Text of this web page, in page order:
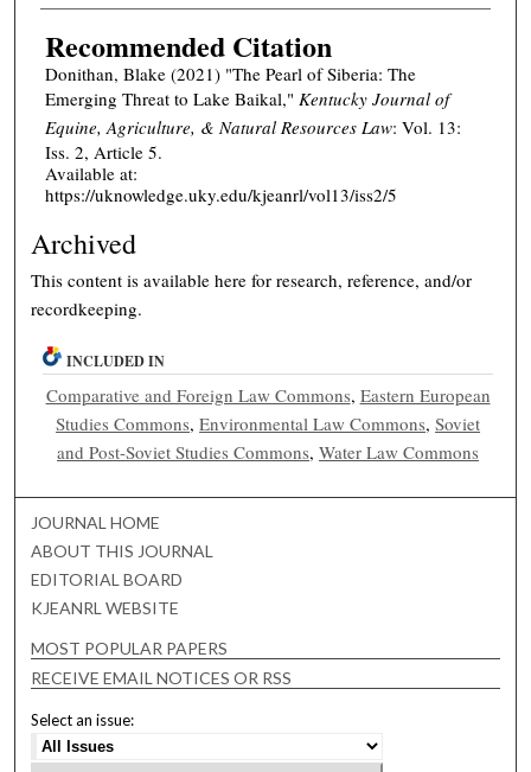
Recommended Citation
Donithan, Blake (2021) "The Pearl of Siberia: The
Emerging Threat to Lake Baikal," Kentucky Journal of
Equine, Agriculture, & Natural Resources Law: Vol. 13:
Iss. 2, Article 5.
Available at:
https://uknowledge.uky.edu/kjeanrl/vol13/iss2/5
Archived
This content is available here for research, reference, and/or
recordkeeping.
INCLUDED IN
Comparative and Foreign Law Commons, Eastern European
Studies Commons,Environmental Law Commons,Soviet
and Post-Soviet Studies Commons,Water Law Commons
JOURNAL HOME
ABOUT THIS JOURNAL
EDITORIAL BOARD
KJEANRL WEBSITE
MOST POPULAR PAPERS
RECEIVE EMAIL NOTICES OR RSS
Select an issue: